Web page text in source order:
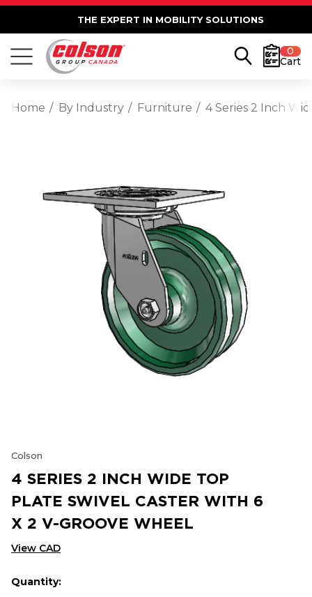
THE EXPERT IN MOBILITY SOLUTIONS
0
Cart
Home By Industry Furniture 4 Series 2 Inch
Colson
4 SERIES 2 INCH WIDE TOP
PLATE SWIVEL CASTER WITH 6
X 2 V-GROOVE WHEEL
View CAD
Hurry
Current
Quantity: